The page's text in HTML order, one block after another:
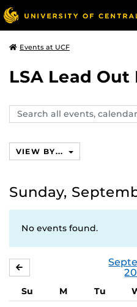
Events at UCF
LSA Lead Out
Search
events,
VIEW BY...
Sunday,
No events found.
Su M Tu